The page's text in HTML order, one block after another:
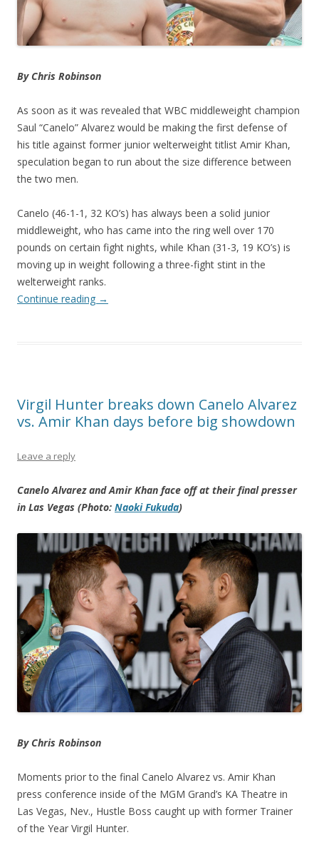
By Chris Robinson
As soon as it was revealed that WBC middleweight champion
Saul “Canelo” Alvarez would be making the first defense of
his title against former junior welterweight titlist Amir Khan,
speculation began to run about the size difference between
the two men.
Canelo (46-1-1, 32 KO’s) has always been a solid junior
middleweight, who has came into the ring well over 170
pounds on certain fight nights, while Khan (31-3, 19 KO’s) is
moving up in weight following a three-fight stint in the
welterweight ranks.
Continue reading →
Virgil Hunter breaks down Canelo Alvarez
vs. Amir Khan days before big showdown
Leave a reply
Canelo Alvarez and Amir Khan face off at their final presser
in Las Vegas (Photo: Naoki Fukuda)
By Chris Robinson
Moments prior to the final Canelo Alvarez vs. Amir Khan
press conference inside of the MGM Grand’s KA Theatre in
Las Vegas, Nev., Hustle Boss caught up with former Trainer
of the Year Virgil Hunter.